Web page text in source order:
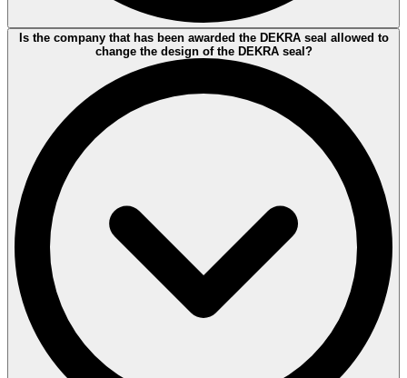
The DEKRA seal indicates whether a particular standard has been
fully or partially tested. Sometimes keywords are used to describe
the test criteria. The detailed descriptions and underlying standards
of the keywords are then made available via theDEKRA seal
Is the company that has been awarded the DEKRA seal allowed to
change the design of the DEKRA seal?